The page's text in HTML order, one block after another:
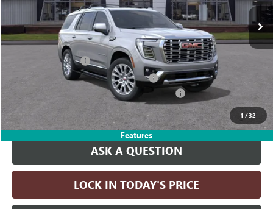
1 /32
Features
In Transit Ext. Int.
Less
MSRP: $95,910
Documentation Fee
Computerized Vehicle Registration Fee
LITHIA YUKON/YUKON XL DISCOUNT FOR ALL
$92,160
ASK A QUESTION
LOCK IN TODAY'S PRICE